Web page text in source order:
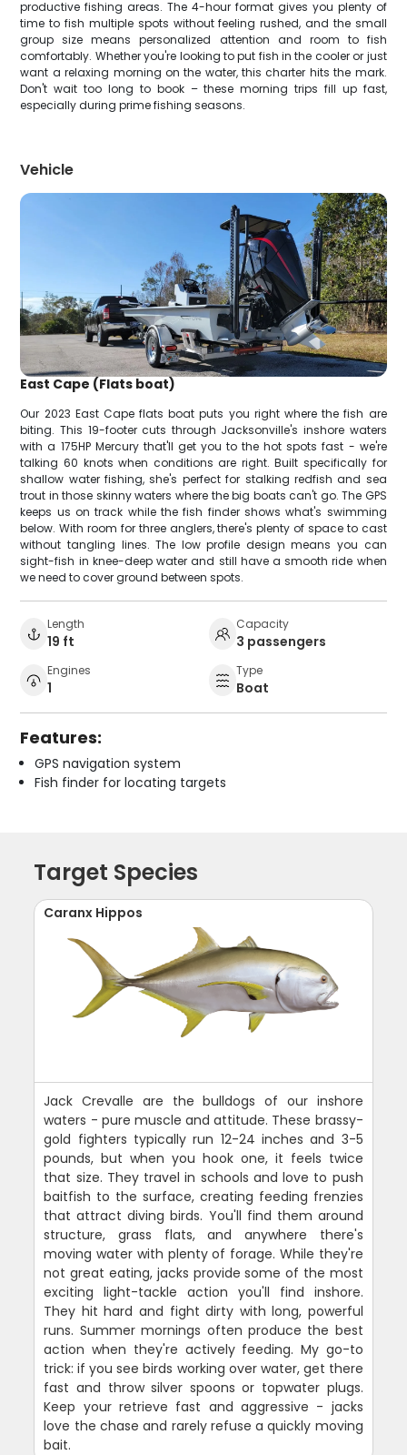
productive fishing areas. The 4-hour format gives you plenty of
time to fish multiple spots without feeling rushed, and the small
group size means personalized attention and room to fish
comfortably. Whether you're looking to put fish in the cooler or just
want a relaxing morning on the water, this charter hits the mark.
Don't wait too long to book – these morning trips fill up fast,
especially during prime fishing seasons.
Vehicle
East Cape (Flats boat)
Our 2023 East Cape flats boat puts you right where the fish are
biting. This 19-footer cuts through Jacksonville's inshore waters
with a 175HP Mercury that'll get you to the hot spots fast - we're
talking 60 knots when conditions are right. Built specifically for
shallow water fishing, she's perfect for stalking redfish and sea
trout in those skinny waters where the big boats can't go. The GPS
keeps us on track while the fish finder shows what's swimming
below. With room for three anglers, there's plenty of space to cast
without tangling lines. The low profile design means you can
sight-fish in knee-deep water and still have a smooth ride when
we need to cover ground between spots.
Length
19 ft
Capacity
3 passengers
Engines
1
Type
Boat
Features:
GPS navigation system
Fish finder for locating targets
Target Species
Caranx Hippos
Jack Crevalle are the bulldogs of our inshore
waters - pure muscle and attitude. These brassy-
gold fighters typically run 12-24 inches and 3-5
pounds, but when you hook one, it feels twice
that size. They travel in schools and love to push
baitfish to the surface, creating feeding frenzies
that attract diving birds. You'll find them around
structure, grass flats, and anywhere there's
moving water with plenty of forage. While they're
not great eating, jacks provide some of the most
exciting light-tackle action you'll find inshore.
They hit hard and fight dirty with long, powerful
runs. Summer mornings often produce the best
action when they're actively feeding. My go-to
trick: if you see birds working over water, get there
fast and throw silver spoons or topwater plugs.
Keep your retrieve fast and aggressive - jacks
love the chase and rarely refuse a quickly moving
bait.